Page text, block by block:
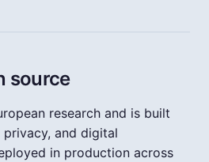
source
research and is built
and digital
in production across